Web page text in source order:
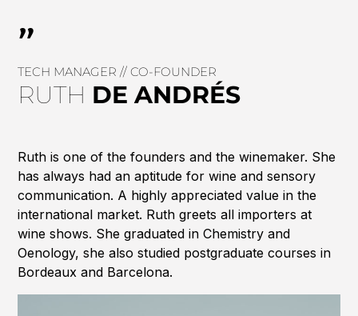
"
TECH MANAGER // CO-FOUNDER
RUTH DEANDRÉS
Ruth is one of the founders and the winemaker. She
has always had an aptitude for wine and sensory
communication. A highly appreciated value in the
international market. Ruth greets all importers at
wine shows. She graduated in Chemistry and
Oenology, she also studied postgraduate courses in
Bordeaux and Barcelona.